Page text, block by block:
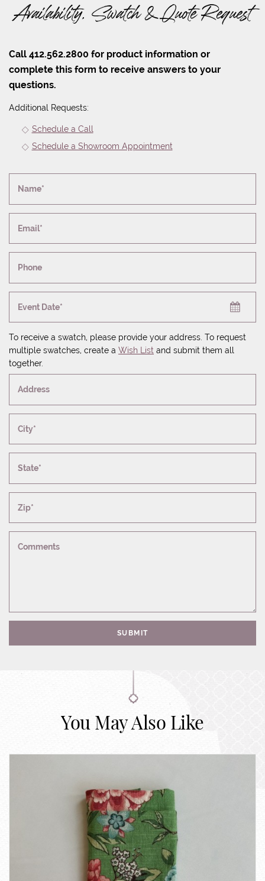
Availability, Swatch & Quote Request
Call 412.562.2800 for product information or
complete this form to receive answers to your
questions.
Additional Requests:
Schedule a Call
Schedule a Showroom Appointment
Name*
Email*
Phone
Event Date*
To receive a swatch, please provide your address. To request
multiple swatches, create a Wish List and submit them all
together.
Address
City*
State*
Zip*
Comments
SUBMIT
You May Also Like